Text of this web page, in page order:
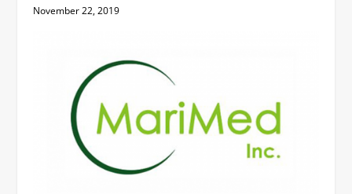
November 22, 2019